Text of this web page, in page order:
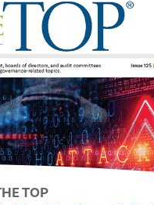
TOP